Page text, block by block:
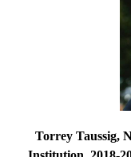
Torrey Taussig,